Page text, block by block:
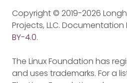
Copyright © 2019-2026
Projects, LLC.
BY-4.0.
The Linux Foundation has
and uses trademarks. For a